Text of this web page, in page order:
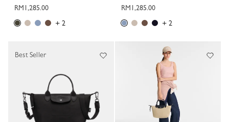
RM1,285.00
+ 2
RM1,285.00
+ 2
Best Seller